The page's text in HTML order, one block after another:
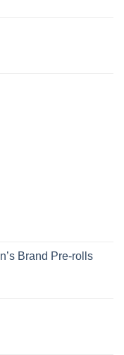
Brand Pre-rolls